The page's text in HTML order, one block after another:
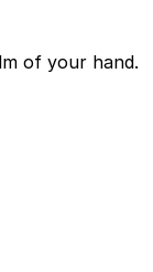
of your hand.